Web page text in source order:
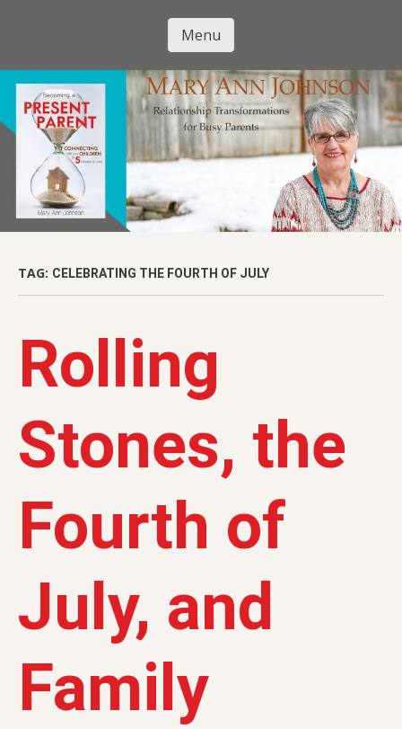
content
Mary Ann
Johnson
Menu
TAG: CELEBRATING THE FOURTH OF JULY
Rolling
Stones, the
Fourth of
July, and
Family